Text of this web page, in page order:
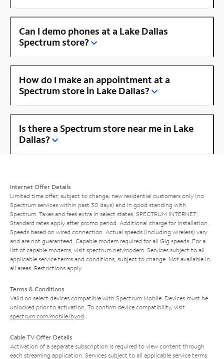
Can I demo phones at a Lake Dallas
Spectrum store?
How do I make an appointment at a
Spectrum store in Lake Dallas?
Is there a Spectrum store near me in Lake
Dallas?
Internet Offer Details
Limited time offer; subject to change; new residential customers only (no
Spectrum services within past 30 days) and in good standing with
Spectrum. Taxes and fees extra in select states. SPECTRUM INTERNET:
Standard rates apply after promo period. Additional charge for installation.
Speeds based on wired connection. Actual speeds (including wireless) vary
and are not guaranteed. Capable modem required for all Gig speeds. For a
list of capable modems, visit spectrum.net/modem . Services subject to all
applicable service terms and conditions, subject to change. Not available in
all areas. Restrictions apply.
Terms & Conditions
Valid on select devices compatible with Spectrum Mobile. Devices must be
unlocked prior to activation. To confirm device compatibility, visit
spectrum.com/mobile/byod
Cable TV Offer Details
Activation of a separate subscription is required to view content through
each streaming application. Services subject to all applicable service terms